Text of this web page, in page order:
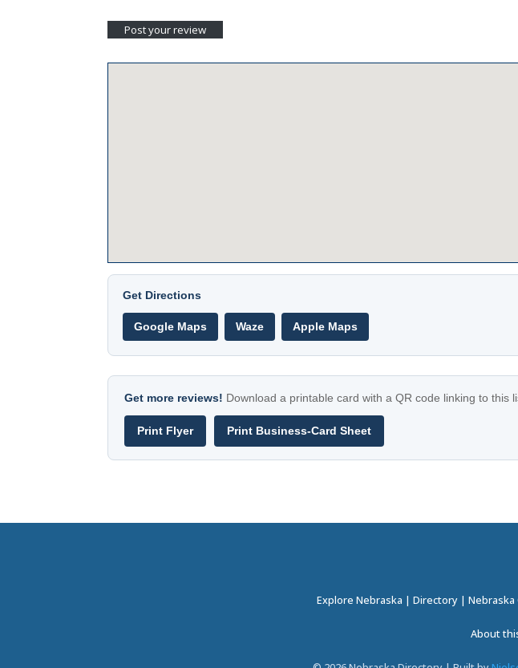
Get Directions
Google Maps Waze Apple Maps
Get more reviews! Download a printable card with a QR code linking to
Print Flyer Print Business-Card Sheet
Explore Nebraska | Directory | Nebraska
About